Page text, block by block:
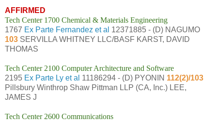
AFFIRMED
Tech Center 1700 Chemical & Materials Engineering
1767 Ex Parte Fernandez et al 12371885 - (D) NAGUMO
103 SERVILLA WHITNEY LLC/BASF KARST, DAVID
THOMAS
Tech Center 2100 Computer Architecture and Software
2195 Ex Parte Ly et al 11186294 - (D) PYONIN 112(2)/103
Pillsbury Winthrop Shaw Pittman LLP (CA, Inc.) LEE,
JAMES J
Tech Center 2600 Communications